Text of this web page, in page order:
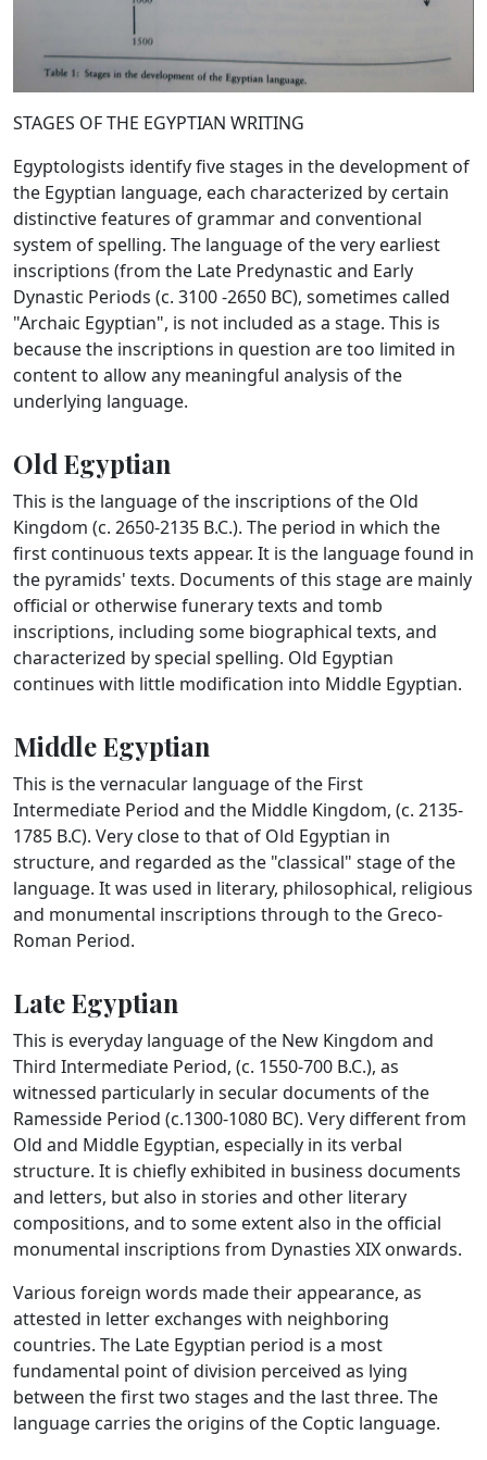
STAGES OF THE EGYPTIAN WRITING
Egyptologists identify five stages in the development of
the Egyptian language, each characterized by certain
distinctive features of grammar and conventional
system of spelling. The language of the very earliest
inscriptions (from the Late Predynastic and Early
Dynastic Periods (c. 3100 -2650 BC), sometimes called
"Archaic Egyptian", is not included as a stage. This is
because the inscriptions in question are too limited in
content to allow any meaningful analysis of the
underlying language.
Old Egyptian
This is the language of the inscriptions of the Old
Kingdom (c. 2650-2135 B.C.). The period in which the
first continuous texts appear. It is the language found in
the pyramids' texts. Documents of this stage are mainly
official or otherwise funerary texts and tomb
inscriptions, including some biographical texts, and
characterized by special spelling. Old Egyptian
continues with little modification into Middle Egyptian.
Middle Egyptian
This is the vernacular language of the First
Intermediate Period and the Middle Kingdom, (c. 2135-
1785 B.C). Very close to that of Old Egyptian in
structure, and regarded as the "classical" stage of the
language. It was used in literary, philosophical, religious
and monumental inscriptions through to the Greco-
Roman Period.
Late Egyptian
This is everyday language of the New Kingdom and
Third Intermediate Period, (c. 1550-700 B.C.), as
witnessed particularly in secular documents of the
Ramesside Period (c.1300-1080 BC). Very different from
Old and Middle Egyptian, especially in its verbal
structure. It is chiefly exhibited in business documents
and letters, but also in stories and other literary
compositions, and to some extent also in the official
monumental inscriptions from Dynasties XIX onwards.
Various foreign words made their appearance, as
attested in letter exchanges with neighboring
countries. The Late Egyptian period is a most
fundamental point of division perceived as lying
between the first two stages and the last three. The
language carries the origins of the Coptic language.